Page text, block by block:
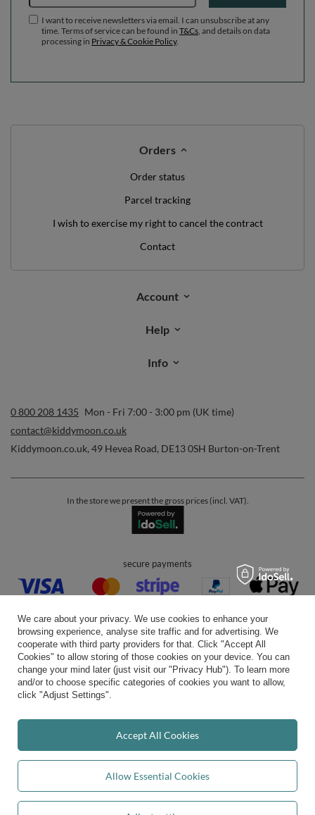
I want to receive newsletters via email. I can unsubscribe at any
time. Terms of service can be found in T&Cs , and details on data
processing in Privacy & Cookie Policy.
Orders
Order status
Parcel tracking
I wish to exercise my right to cancel the contract
Contact
Account
Help
Info
0 800 208 1435 Mon - Fri 7:00 - 3:00 pm (UK time)
contact@kiddymoon.co.uk
Kiddymoon.co.uk, 49 Hevea Road, DE13 0SH Burton-on-Trent
In the store we present the gross prices (incl. VAT).
secure payments
convenient delivery
you can trust us
join us:
We care about your privacy. We use cookies to enhance your
browsing experience, analyse site traffic and for advertising. We
cooperate with third party providers for that. Click "Accept All
Cookies" to allow storing of those cookies on your device. You can
change your mind later (just visit our "Privacy Hub"). To learn more
and/or to choose specific categories of cookies you want to allow,
click "Adjust Settings".
Allow Essential Cookies
Accept All Cookies